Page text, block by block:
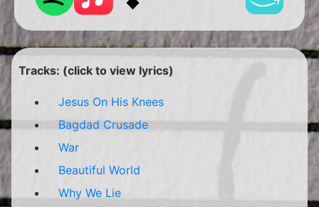
Tracks: (click to view lyrics)
Jesus On His Knees
Bagdad Crusade
War
Beautiful World
Why We Lie